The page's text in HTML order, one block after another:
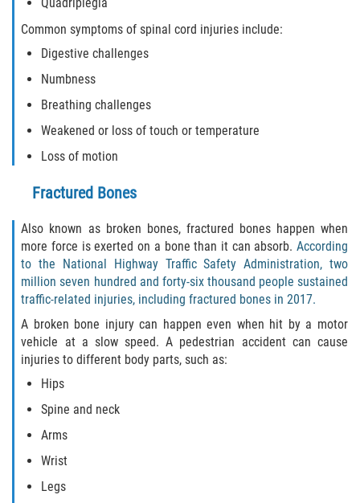
Common symptoms of spinal cord injuries include:
Digestive challenges
Numbness
Breathing challenges
Weakened or loss of touch or temperature
Loss of motion
Fractured Bones
Also known as broken bones, fractured bones happen when
more force is exerted on a bone than it can absorb. According
to the National Highway Traffic Safety Administration, two
million seven hundred and forty-six thousand people sustained
traffic-related injuries, including fractured bones in 2017.
A broken bone injury can happen even when hit by a motor
vehicle at a slow speed. A pedestrian accident can cause
injuries to different body parts, such as:
Hips
Spine and neck
Arms
Wrist
Legs